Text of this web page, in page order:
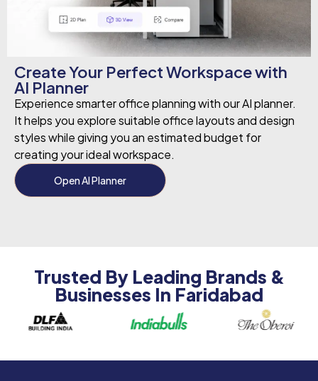
Create Your Perfect Workspace with
AI Planner
Experience smarter office planning with our AI planner.
It helps you explore suitable office layouts and design
styles while giving you an estimated budget for
creating your ideal workspace.
Open AI Planner
Trusted By Leading Brands &
Businesses In Faridabad